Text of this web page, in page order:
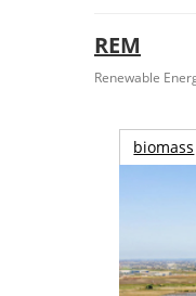
REM
Renewable
biomass